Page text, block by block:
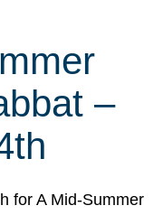
–
for A Mid-Summer